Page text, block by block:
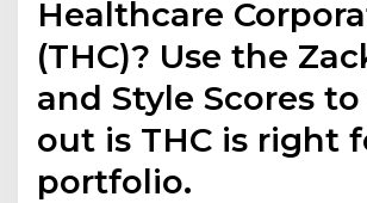
Healthcare
(THC)? Use the
and Style Scores
out is THC is right
portfolio.